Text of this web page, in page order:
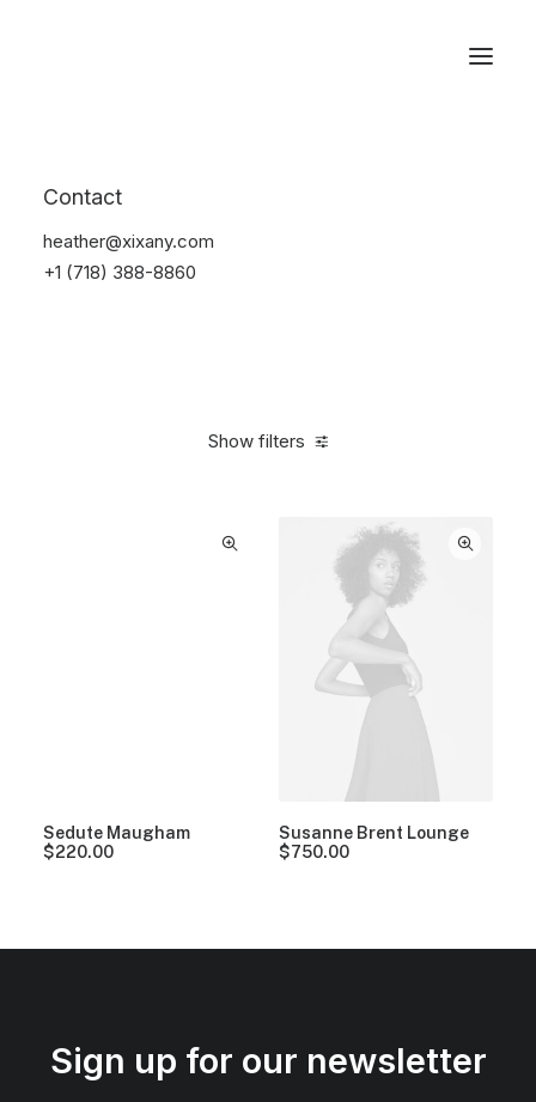
Contact
heather@xixany.com
+1 (718) 388-8860
Show filters
Sedute Maugham
$220.00
Susanne Brent Lounge
$750.00
Sign up for our newsletter